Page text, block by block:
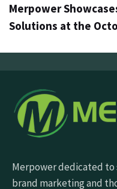
Merpower
Solutions at the
Merpower dedicated
brand marketing and